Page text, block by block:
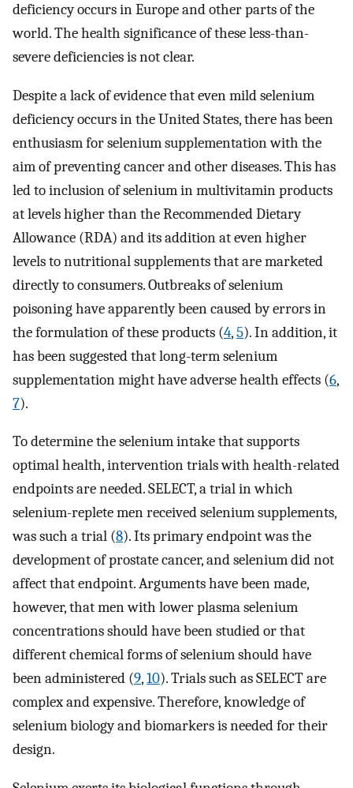
deficiency occurs in Europe and other parts of the
world. The health significance of these less-than-
severe deficiencies is not clear.
Despite a lack of evidence that even mild selenium
deficiency occurs in the United States, there has been
enthusiasm for selenium supplementation with the
aim of preventing cancer and other diseases. This has
led to inclusion of selenium in multivitamin products
at levels higher than the Recommended Dietary
Allowance (RDA) and its addition at even higher
levels to nutritional supplements that are marketed
directly to consumers. Outbreaks of selenium
poisoning have apparently been caused by errors in
the formulation of these products (4,5). In addition, it
has been suggested that long-term selenium
supplementation might have adverse health effects (6,
7).
To determine the selenium intake that supports
optimal health, intervention trials with health-related
endpoints are needed. SELECT, a trial in which
selenium-replete men received selenium supplements,
was such a trial (8). Its primary endpoint was the
development of prostate cancer, and selenium did not
affect that endpoint. Arguments have been made,
however, that men with lower plasma selenium
concentrations should have been studied or that
different chemical forms of selenium should have
been administered (9,10). Trials such as SELECT are
complex and expensive. Therefore, knowledge of
selenium biology and biomarkers is needed for their
design.